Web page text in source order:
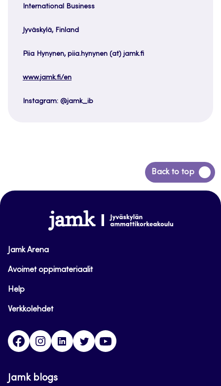
International Business
Jyväskylä, Finland
Piia Hynynen, piia.hynynen (at) jamk.fi
www.jamk.fi/en
Instagram: @jamk_ib
Back to top
Back
to
www.jamk.fi
Jamk Arena
Avoimet oppimateriaalit
Help
Verkkolehdet
FacebookInstagramLinkedinTwitter
Jamk blogs